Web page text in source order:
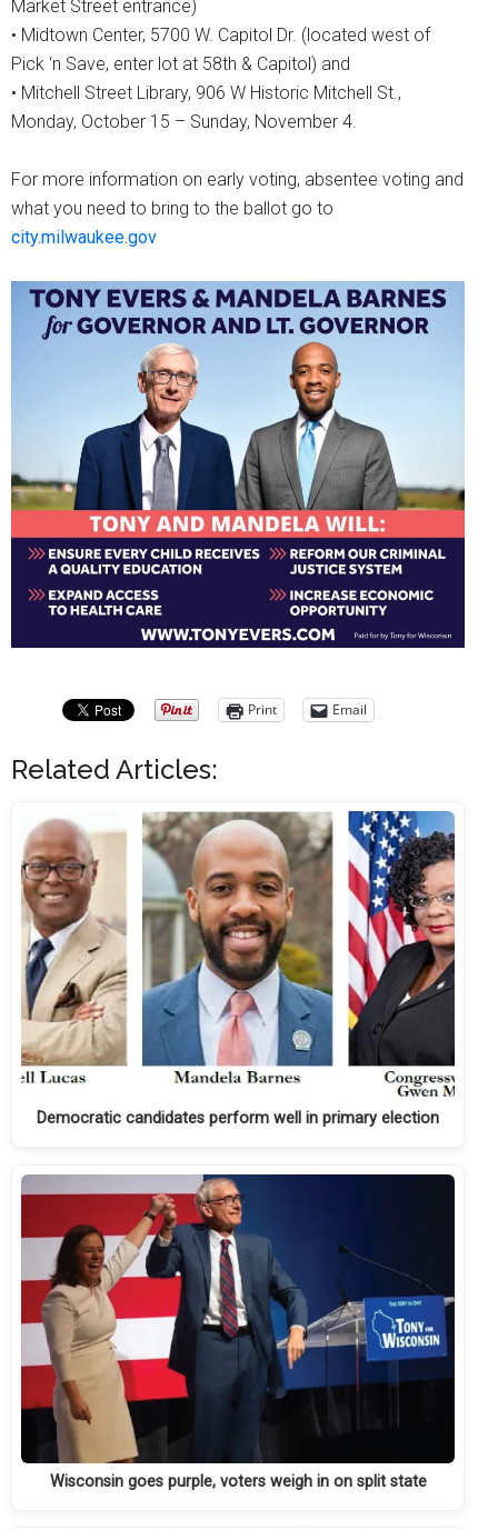
Market Street entrance)
• Midtown Center, 5700 W. Capitol Dr. (located west of
Pick ‘n Save, enter lot at 58th & Capitol) and
• Mitchell Street Library, 906 W Historic Mitchell St.,
Monday, October 15 – Sunday, November 4.
For more information on early voting, absentee voting and
what you need to bring to the ballot go to
city.milwaukee.gov
Print Email
Related Articles:
Democratic candidates perform well in primary election
Wisconsin goes purple, voters weigh in on split state